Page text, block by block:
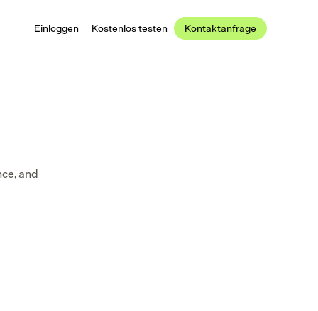
Einloggen Kostenlos testen Kontaktanfrage
and